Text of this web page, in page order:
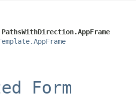
PathsWithDirection.AppFrame
Form